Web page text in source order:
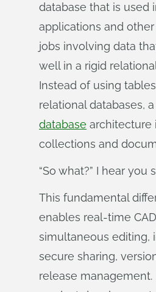
database that is used
applications and
jobs involving data
well in a rigid
Instead of using
relational databases, a
database architecture
collections and
“So what?” I hear you
This fundamental
enables real-time
simultaneous editing,
secure sharing,
release